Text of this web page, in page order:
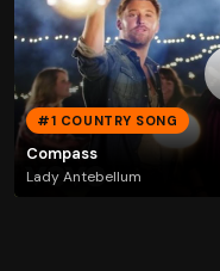
#1 COUNTRY SONG
Compass
Lady Antebellum